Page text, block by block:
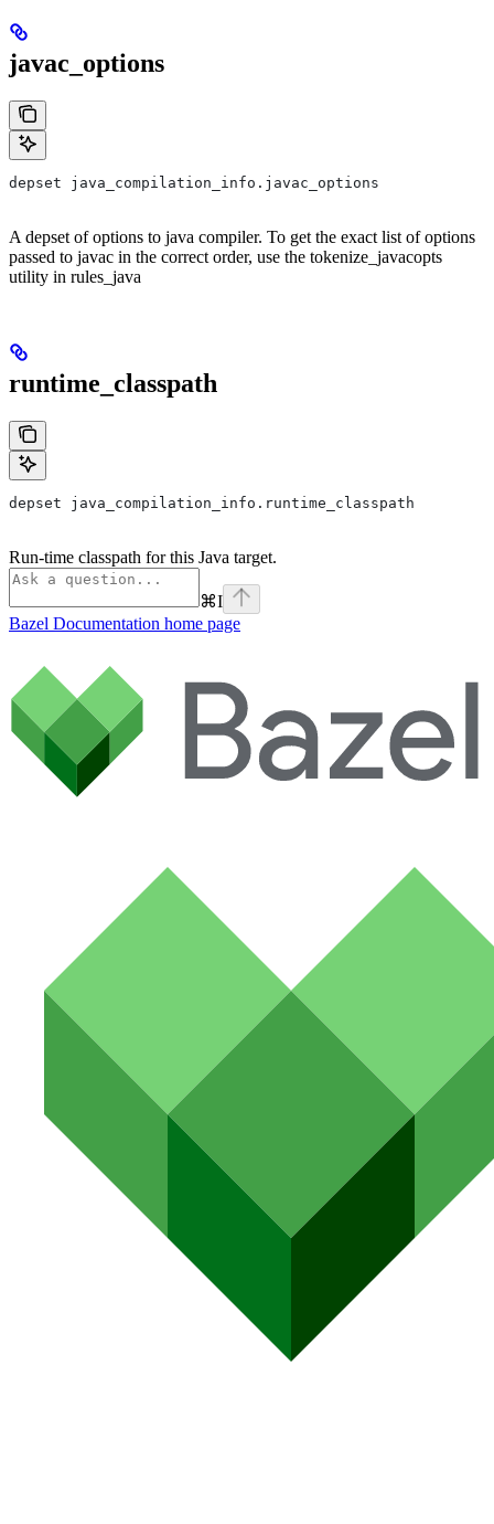
javac_options
depset java_compilation_info.javac_options
A depset of options to java compiler. To get the exact list of options
passed to javac in the correct order, use the tokenize_javacopts
utility in rules_java
runtime_classpath
depset java_compilation_info.runtime_classpath
Run-time classpath for this Java target.
⌘I
Bazel Documentation home page